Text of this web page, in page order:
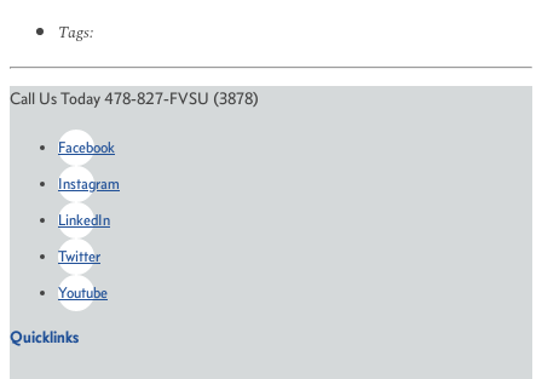
Tags:
Call Us Today 478-827-FVSU (3878)
Facebook
Instagram
LinkedIn
Twitter
Youtube
Quicklinks